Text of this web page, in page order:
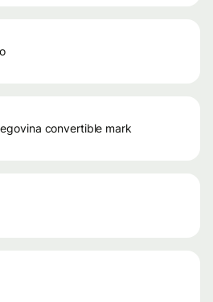
convertible mark